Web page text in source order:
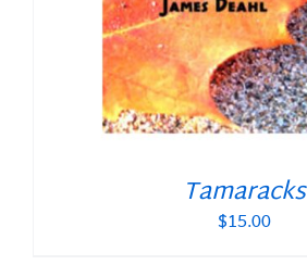
Tamaracks
$15.00